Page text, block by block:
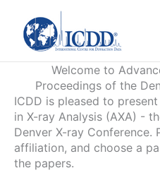
content
Welcome to
Proceedings of the
ICDD is pleased to
in X-ray Analysis (AXA) -
Denver X-ray Conference.
affiliation, and choose a
the papers.